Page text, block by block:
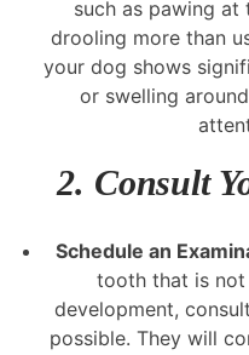
such as pawing
drooling more than
your dog shows
or swelling
2. Consult
Schedule an
tooth that is
development,
possible. They will